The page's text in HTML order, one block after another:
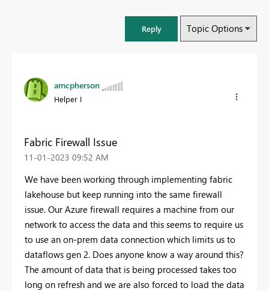
Reply Topic Options
amcpherson
Helper I
Fabric Firewall Issue
‎11-01-2023 09:52 AM
We have been working through implementing fabric
lakehouse but keep running into the same firewall
issue. Our Azure firewall requires a machine from our
network to access the data and this seems to require us
to use an on-prem data connection which limits us to
dataflows gen 2. Does anyone know a way around this?
The amount of data that is being processed takes too
long on refresh and we are also forced to load the data